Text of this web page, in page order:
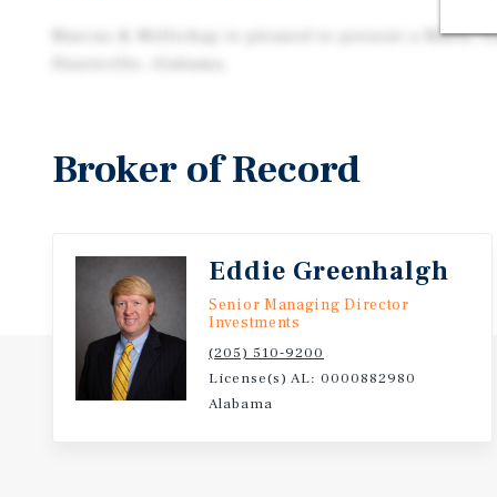
Marcus & Millichap is pleased to present a Mavis
Broker of Record
Eddie Greenhalgh
Senior Managing Director
Investments
(205) 510-9200
License(s) AL: 0000882980
Alabama